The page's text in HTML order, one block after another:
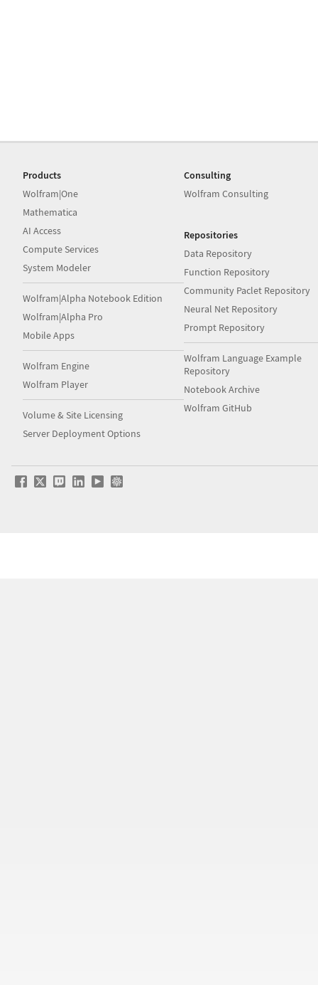
Products
Wolfram|One
Mathematica
AI Access
Compute Services
System Modeler
Wolfram|Alpha Notebook Edition
Wolfram|Alpha Pro
Mobile Apps
Wolfram Engine
Wolfram Player
Volume & Site Licensing
Server Deployment Options
Consulting
Wolfram Consulting
Repositories
Data Repository
Function Repository
Community Paclet Repository
Neural Net Repository
Prompt Repository
Wolfram Language Example
Repository
Notebook Archive
Wolfram GitHub